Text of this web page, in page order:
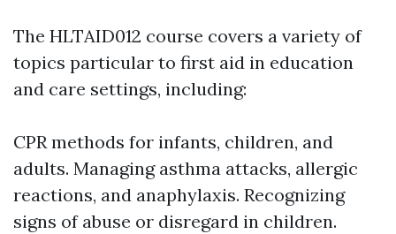
The HLTAID012 course covers a variety of
topics particular to first aid in education
and care settings, including:
CPR methods for infants, children, and
adults. Managing asthma attacks, allergic
reactions, and anaphylaxis. Recognizing
signs of abuse or disregard in children.